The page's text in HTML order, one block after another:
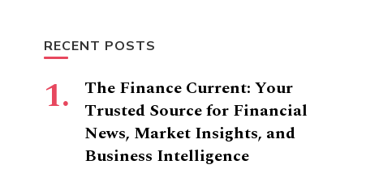
RECENT POSTS
The Finance Current: Your
Trusted Source for Financial
News, Market Insights, and
Business Intelligence